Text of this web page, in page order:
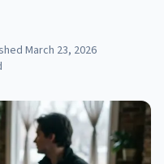
March 23, 2026